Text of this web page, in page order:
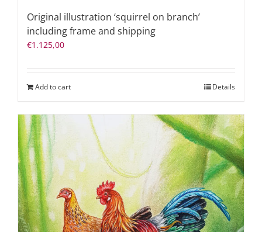
Original illustration ‘squirrel on branch’
including frame and shipping
€1.125,00
Add to cart Details